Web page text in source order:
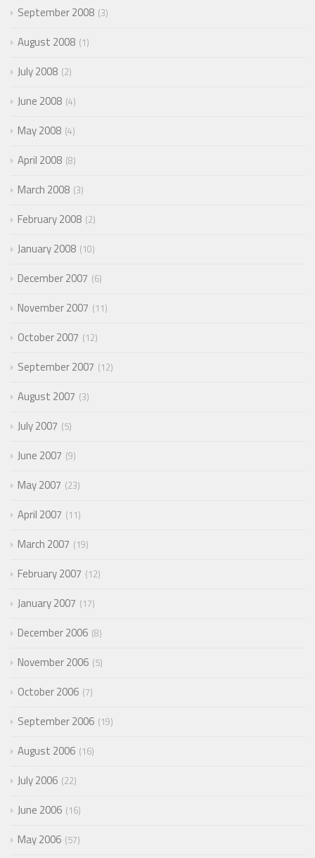
September 2008 3
August 2008 1
July 2008 2
June 2008 4
May 2008 4
April 2008 8
March 2008 3
February 2008 2
January 2008 10
December 2007 6
November 2007 11
October 2007 12
September 2007 12
August 2007 3
July 2007 5
June 2007 9
May 2007 23
April 2007 11
March 2007 19
February 2007 12
January 2007 17
December 2006 8
November 2006 5
October 2006 7
September 2006 19
August 2006 16
July 2006 22
June 2006 16
May 2006 57